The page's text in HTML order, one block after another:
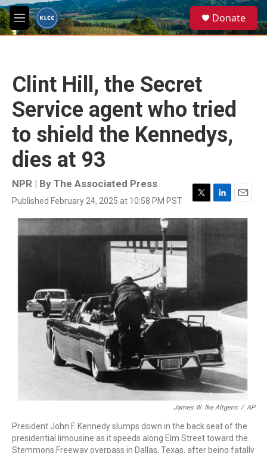
Skip to main content
M
e
e
a
Donate
Clint Hill, the Secret
Service agent who tried
to shield the Kennedys,
dies at 93
NPR | By The Associated Press
Published February 24, 2025 at 10:58 PM PST
T
w
i
t
e
L
i
n
d
E
m
a
l
James W. Ike Altgens / AP
President John F. Kennedy slumps down in the back seat of the
presidential limousine as it speeds along Elm Street toward the
Stemmons Freeway overpass in Dallas, Texas, after being fatally